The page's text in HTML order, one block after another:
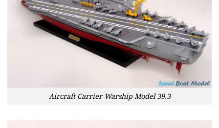
Aircraft Carrier Warship Model 39.3